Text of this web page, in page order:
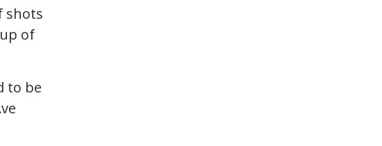
shots
of
to be